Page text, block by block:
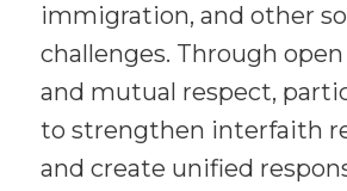
immigration, and other
challenges. Through
and mutual respect,
to strengthen interfaith
and create unified